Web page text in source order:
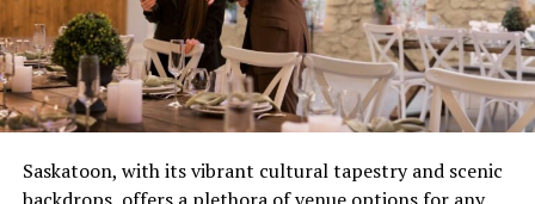
on the latest cinematic gems.
2.Quality You Can Count On
With multiple formats and resolutions available,
quality. Whether you’re a stickler for HD or happy with
combustion issue that’s wasting gas and potentially
creating safety concerns. These aren’t quirks to laugh
about over coffee, they’re distress signals.
Most people wait until complete failure before calling
for help, which is roughly equivalent to waiting until
your tooth falls out before visiting the dentist. Not
Saskatoon, with its vibrant cultural tapestry and scenic